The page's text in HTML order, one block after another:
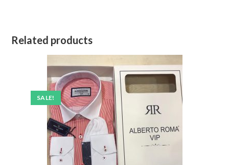
Related products
SALE!